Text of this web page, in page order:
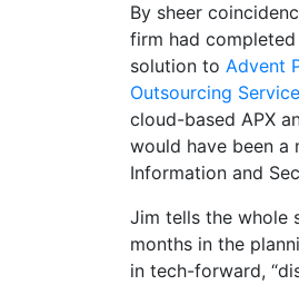
By sheer
firm had completed
solution to Advent
Outsourcing
cloud-based APX
would have been a
Information and
Jim tells the whole
months in the
in tech-forward,